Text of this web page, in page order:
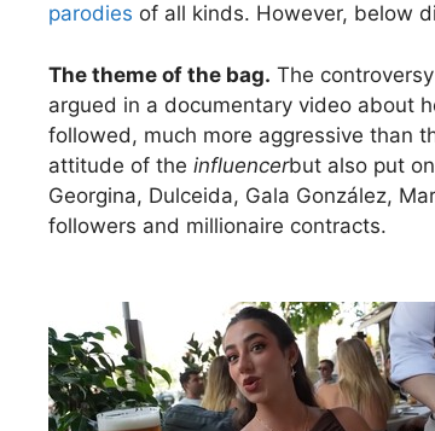
parodies of all kinds. However, below
The theme of the bag. The
argued in a documentary video about
followed, much more aggressive than
attitude of the influencerbut also put
Georgina, Dulceida, Gala González,
followers and millionaire contracts.